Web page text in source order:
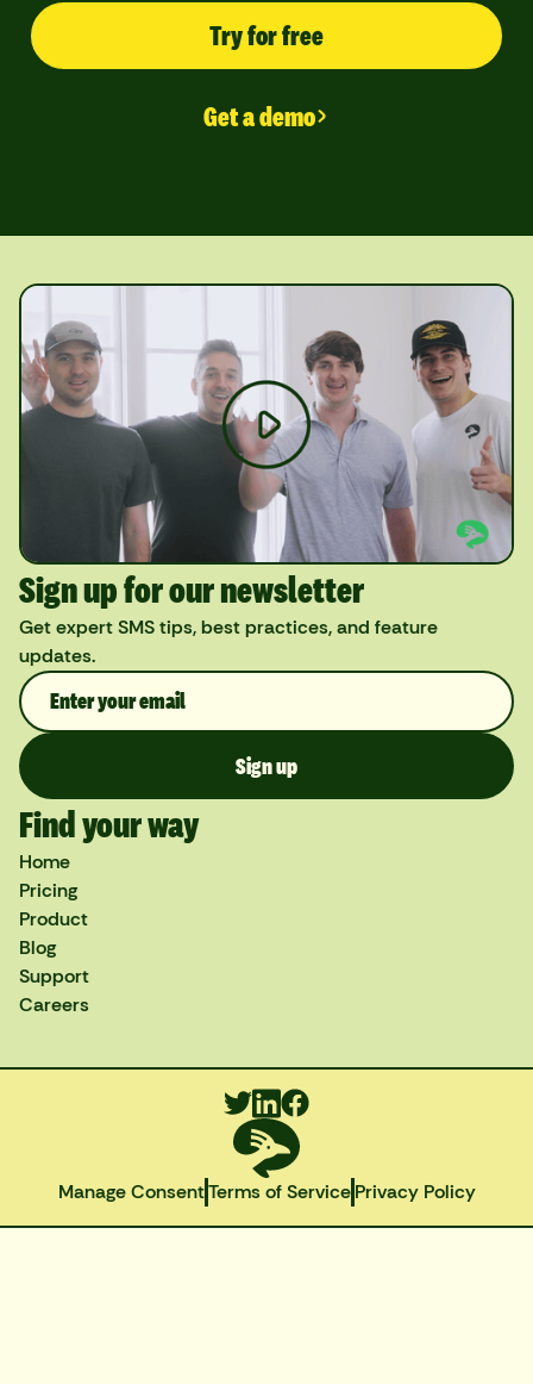
Try for free
Get a demo
Find your way
Home
Pricing
Product
Blog
Support
Careers
Sign up for our newsletter
Get expert SMS tips, best practices, and feature
updates.
Manage ConsentTerms of Service Privacy Policy